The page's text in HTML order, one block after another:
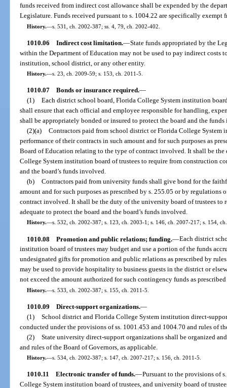
funds received from indirect cost allowance shall be expended by the
Legislature. Funds received pursuant to s. 1004.22 are specifically exempt
History.—s. 531, ch. 2002-387; ss. 4, 79, ch. 2002-402.
1010.06 Indirect cost limitation.—State funds appropriated by the
within the Department of Education may not be used to pay indirect costs
institution, school district, or any other entity.
History.—s. 23, ch. 2009-59; s. 153, ch. 2011-5.
1010.07 Bonds or insurance required.—
(1) Each district school board, Florida College System institution
shall ensure that each official and employee responsible for handling,
shall be appropriately bonded or insured to protect the board and the
(2)(a) Contractors paid from school district or Florida College
performance of their contracts in such amount and for such purposes as
Board of Education relating to the type of contract involved. It shall be
College System institution board of trustees to require from construction
and the board’s funds involved.
(b) Contractors paid from university funds shall give bond for the
amount and for such purposes as prescribed by s. 255.05 or by
contract involved. It shall be the duty of the university board of trustees to
adequate to protect the board and the board’s funds involved.
History.—s. 532, ch. 2002-387; s. 123, ch. 2003-1; s. 146, ch. 2007-217; s. 154,
1010.08 Promotion and public relations; funding.—Each district
institution board of trustees may budget and use a portion of the funds
undesignated gifts for promotion and public relations as prescribed by
may be used to provide hospitality to business guests in the district or
not exceed the amount authorized for such contingency funds as
History.—s. 533, ch. 2002-387; s. 155, ch. 2011-5.
1010.09 Direct-support organizations.—
(1) School district and Florida College System institution direct-
conducted under the provisions of ss. 1001.453 and 1004.70 and rules of
(2) State university direct-support organizations shall be organized
and rules of the Board of Governors, as applicable.
History.—s. 534, ch. 2002-387; s. 147, ch. 2007-217; s. 156, ch. 2011-5.
1010.11 Electronic transfer of funds.—Pursuant to the provisions of
College System institution board of trustees, and university board of